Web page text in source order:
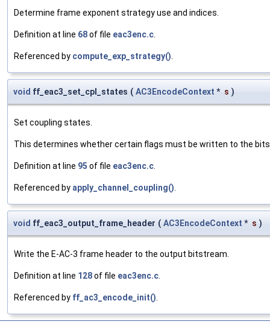
Determine frame exponent strategy use and indices.
Definition at line 68of file eac3enc.c.
Referenced by compute_exp_strategy().
void ff_eac3_set_cpl_states ( AC3EncodeContext * s )
Set coupling states.
This determines whether certain flags must be written to the
Definition at line 95 of file eac3enc.c.
Referenced by apply_channel_coupling().
void ff_eac3_output_frame_header ( AC3EncodeContext * s )
Write the E-AC-3 frame header to the output bitstream.
Definition at line 128of file eac3enc.c.
Referenced by ff_ac3_encode_init().